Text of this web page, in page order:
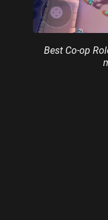
Best Co-op